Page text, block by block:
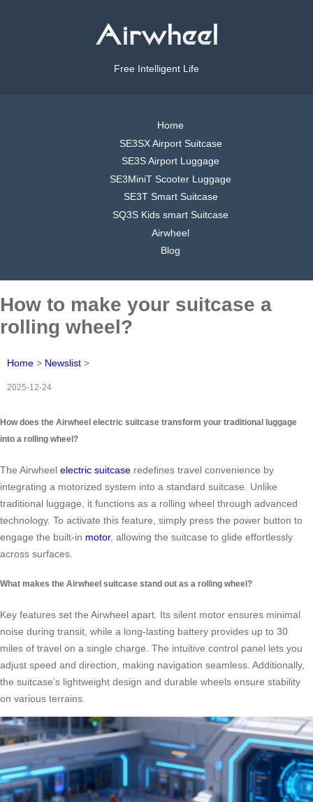
Free Intelligent Life
Home
SE3SX Airport Suitcase
SE3S Airport Luggage
SE3MiniT Scooter Luggage
SE3T Smart Suitcase
SQ3S Kids smart Suitcase
Airwheel
Blog
How to make your suitcase a
rolling wheel?
Home > Newslist >
2025-12-24
How does the Airwheel electric suitcase transform your traditional luggage
into a rolling wheel?
The Airwheel electric suitcase redefines travel convenience by
integrating a motorized system into a standard suitcase. Unlike
traditional luggage, it functions as a rolling wheel through advanced
technology. To activate this feature, simply press the power button to
engage the built-in motor, allowing the suitcase to glide effortlessly
across surfaces.
What makes the Airwheel suitcase stand out as a rolling wheel?
Key features set the Airwheel apart. Its silent motor ensures minimal
noise during transit, while a long-lasting battery provides up to 30
miles of travel on a single charge. The intuitive control panel lets you
adjust speed and direction, making navigation seamless. Additionally,
the suitcase’s lightweight design and durable wheels ensure stability
on various terrains.